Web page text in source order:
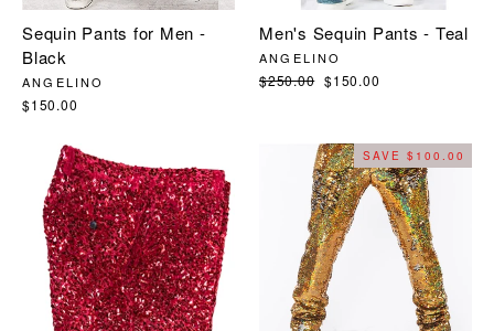
Sequin Pants for Men -
Black
ANGELINO
$150.00
Men's Sequin Pants - Teal
ANGELINO
Regular
$250.00 Sale
$150.00
SAVE $100.00